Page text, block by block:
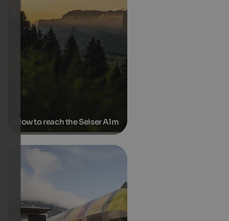
How to reach the Seiser Alm